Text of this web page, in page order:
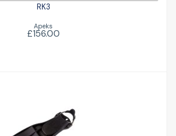
RK3
Apeks
£156.00
£156.00